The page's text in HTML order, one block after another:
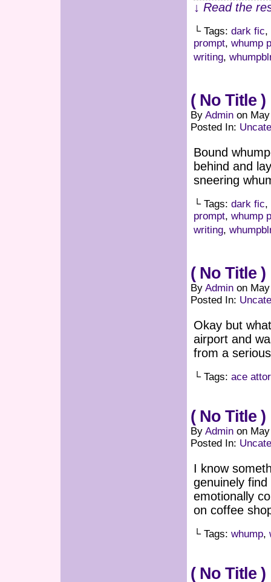
↓ Read the
└ Tags: dark fic,
prompt, whump
writing,
( No Title )
By Admin on
Posted In:
Bound
behind and
sneering
└ Tags: dark fic,
prompt, whump
writing,
( No Title )
By Admin on
Posted In:
Okay but
airport and
from a
└ Tags: ace
( No Title )
By Admin on
Posted In:
I know
genuinely
emotionally
on coffee
└ Tags: whump,
( No Title )